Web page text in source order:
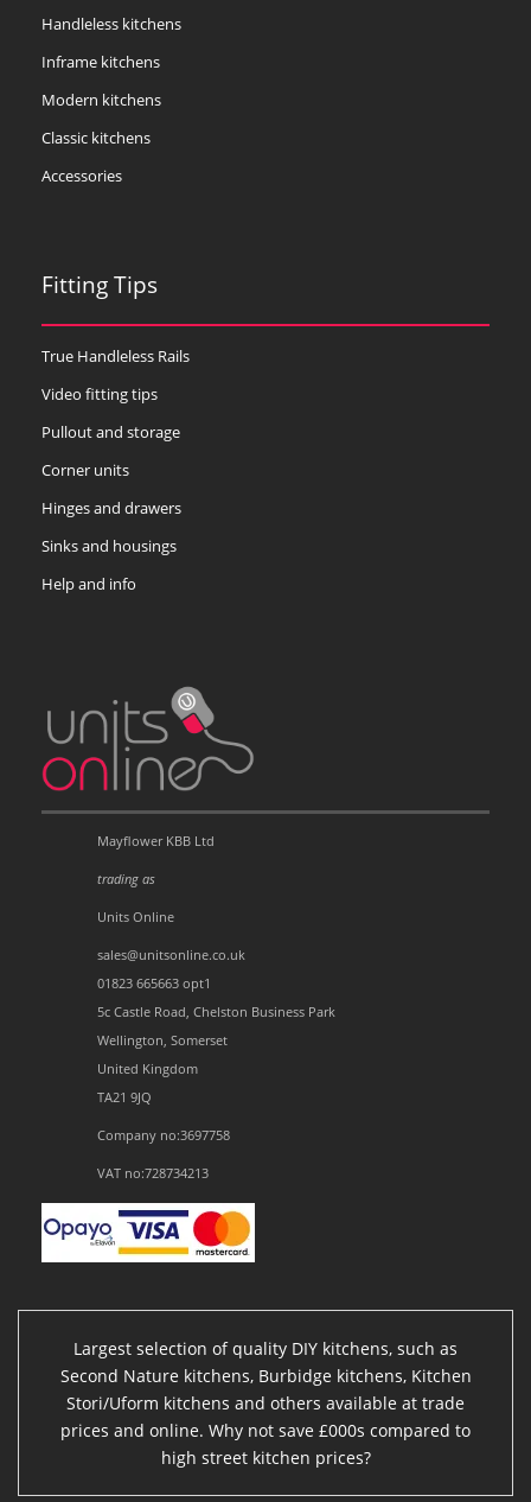
Handleless kitchens
Inframe kitchens
Modern kitchens
Classic kitchens
Accessories
Fitting Tips
True Handleless Rails
Video fitting tips
Pullout and storage
Corner units
Hinges and drawers
Sinks and housings
Help and info
Mayflower KBB Ltd
trading as
Units Online
sales@unitsonline.co.uk
01823 665663 opt1
5c Castle Road, Chelston Business Park
Wellington, Somerset
United Kingdom
TA21 9JQ
Company no:3697758
VAT no:728734213
Largest selection of quality DIY kitchens, such as
Second Nature kitchens, Burbidge kitchens, Kitchen
Stori/Uform kitchens and others available at trade
prices and online. Why not save £000s compared to
high street kitchen prices?